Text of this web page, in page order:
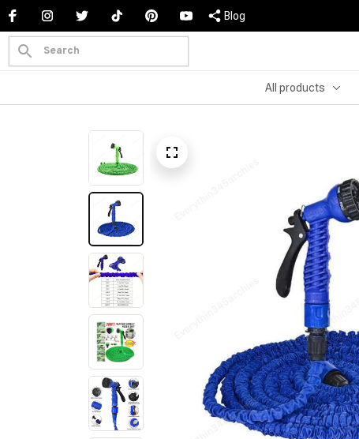
Blog
All products